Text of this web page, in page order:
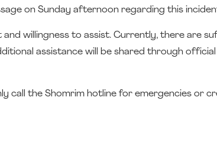
on Sunday afternoon regarding this
willingness to assist. Currently, there are
assistance will be shared through official
call the Shomrim hotline for emergencies or